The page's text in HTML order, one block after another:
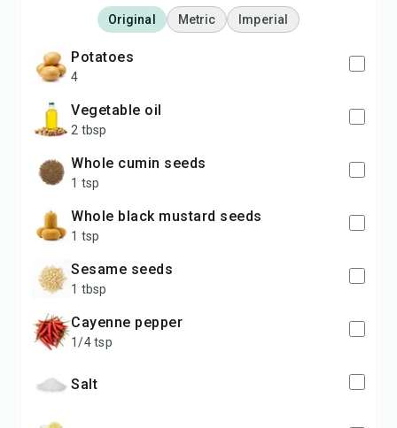
Original Metric Imperial
potatoes
4
vegetable oil
2 tbsp
whole cumin seeds
1 tsp
whole black mustard seeds
1 tsp
sesame seeds
1 tbsp
cayenne pepper
1/4 tsp
salt